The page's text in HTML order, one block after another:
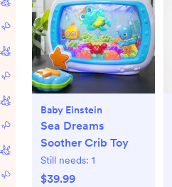
Baby Einstein
Sea Dreams
Soother Crib Toy
Still needs: 1
$39.99